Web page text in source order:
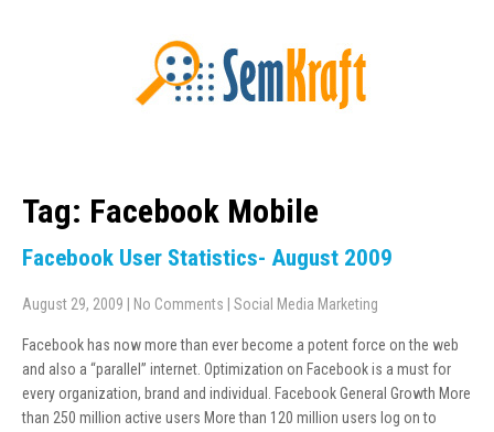
Tag: Facebook Mobile
Facebook User Statistics- August 2009
August 29, 2009 No Comments Social Media Marketing
Facebook has now more than ever become a potent force on the web
and also a “parallel” internet. Optimization on Facebook is a must for
every organization, brand and individual. Facebook General Growth More
than 250 million active users More than 120 million users log on to